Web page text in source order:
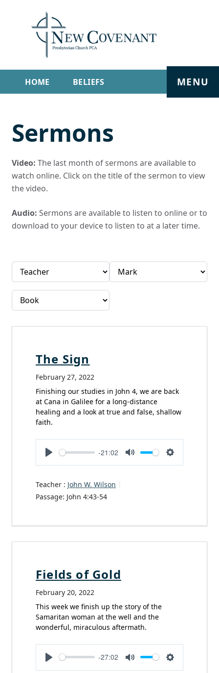
HOME BELIEFS
SERMONS LIVE STREAM
MENU
Sermons
Video: The last month of sermons are available to
watch online. Click on the title of the sermon to view
the video.
Audio: Sermons are available to listen to online or to
download to your device to listen to at a later time.
The Sign
February 27, 2022
Finishing our studies in John 4, we are back
at Cana in Galilee for a long-distance
healing and a look at true and false, shallow
faith.
Play
-21:02
Mute Settings
Teacher : John W. Wilson
Passage: John 4:43-54
Fields of Gold
February 20, 2022
This week we finish up the story of the
Samaritan woman at the well and the
wonderful, miraculous aftermath.
Play
-27:02
Mute Settings